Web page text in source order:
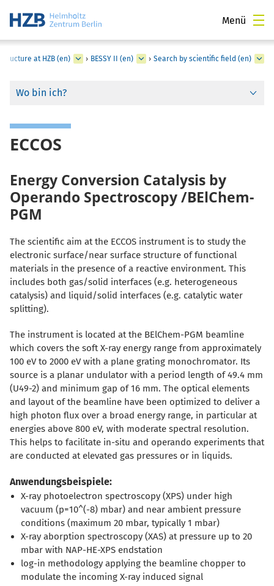
Menü
at HZB (en) › BESSY II (en) › Search by scientific field (en)
Wo bin ich?
ECCOS
Energy Conversion Catalysis by
Operando Spectroscopy /BElChem-
PGM
The scientific aim at the ECCOS instrument is to study the
electronic surface/near surface structure of functional
materials in the presence of a reactive environment. This
includes both gas/solid interfaces (e.g. heterogeneous
catalysis) and liquid/solid interfaces (e.g. catalytic water
splitting).
The instrument is located at the BElChem-PGM beamline
which covers the soft X-ray energy range from approximately
100 eV to 2000 eV with a plane grating monochromator. Its
source is a planar undulator with a period length of 49.4 mm
(U49-2) and minimum gap of 16 mm. The optical elements
and layout of the beamline have been optimized to deliver a
high photon flux over a broad energy range, in particular at
energies above 800 eV, with moderate spectral resolution.
This helps to facilitate in-situ and operando experiments that
are conducted at elevated gas pressures or in liquids.
Anwendungsbeispiele:
X-ray photoelectron spectroscopy (XPS) under high
vacuum (p=10^(-8) mbar) and near ambient pressure
conditions (maximum 20 mbar, typically 1 mbar)
X-ray aborption spectroscopy (XAS) at pressure up to 20
mbar with NAP-HE-XPS endstation
log-in methodology applying the beamline chopper to
modulate the incoming X-ray induced signal